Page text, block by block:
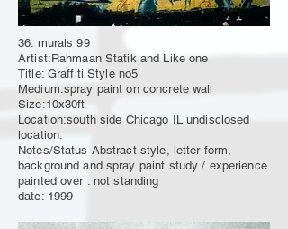
36. murals 99
Artist:Rahmaan Statik and Like one
Title: Graffiti Style no5
Medium:spray paint on concrete wall
Size:10x30ft
Location:south side Chicago IL undisclosed
location.
Notes/Status Abstract style, letter form,
background and spray paint study / experience.
painted over . not standing
date: 1999